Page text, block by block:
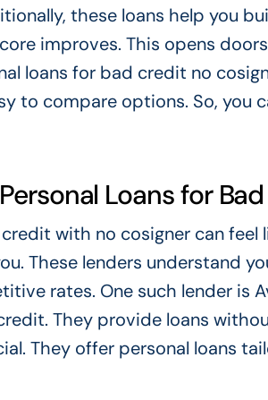
these loans help you
improves. This opens
loans for bad credit no
to compare options. So, you
Loans for
with no cosigner can feel
These lenders understand
rates. One such lender is
They provide loans
They offer personal loans